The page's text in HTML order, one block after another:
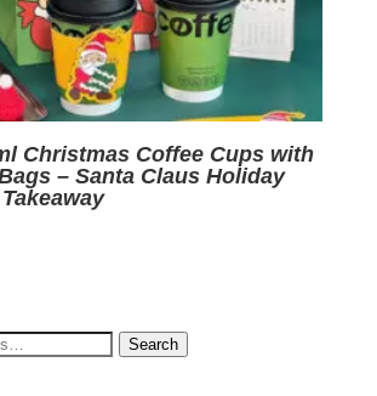
Christmas Coffee Cups with
– Santa Claus Holiday
Search